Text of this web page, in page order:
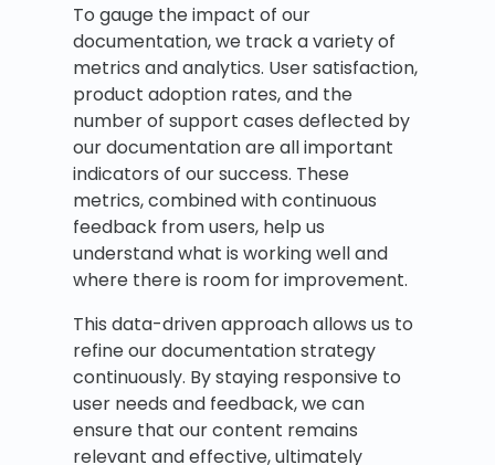
To gauge the impact of our
documentation, we track a variety of
metrics and analytics. User satisfaction,
product adoption rates, and the
number of support cases deflected by
our documentation are all important
indicators of our success. These
metrics, combined with continuous
feedback from users, help us
understand what is working well and
where there is room for improvement.
This data-driven approach allows us to
refine our documentation strategy
continuously. By staying responsive to
user needs and feedback, we can
ensure that our content remains
relevant and effective, ultimately